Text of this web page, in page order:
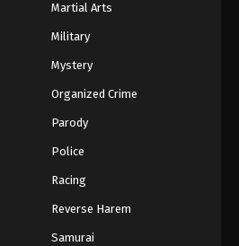
Martial Arts
Military
Mystery
Organized Crime
Parody
Police
Racing
Reverse Harem
Samurai